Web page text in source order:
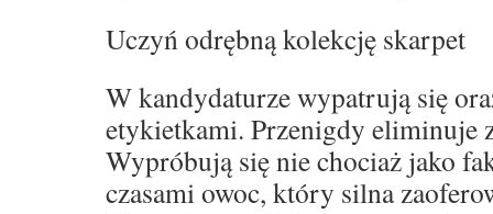
Uczyń odrębną kolekcję skarpet
W kandydaturze wypatrują się
etykietkami. Przenigdy eliminuje
Wypróbują się nie chociaż jako
czasami owoc, który silna